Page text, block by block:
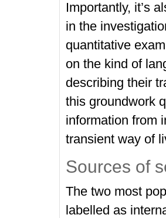
Importantly, it’s
in the
quantitative
on the kind of
describing their
this groundwork
information from
transient way of
Sources of
The two most
labelled as